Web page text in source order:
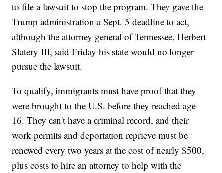
to file a lawsuit to stop the program. They gave the
Trump administration a Sept. 5 deadline to act,
although the attorney general of Tennessee, Herbert
Slatery III, said Friday his state would no longer
pursue the lawsuit.
To qualify, immigrants must have proof that they
were brought to the U.S. before they reached age
16. They can't have a criminal record, and their
work permits and deportation reprieve must be
renewed every two years at the cost of nearly $500,
plus costs to hire an attorney to help with the